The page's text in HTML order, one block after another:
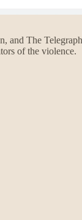
The
of the violence.